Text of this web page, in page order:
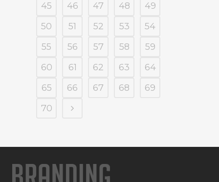
45
46 47 48
49
50
51 52 53
54
55
56 57 58
59
60
61 62 63
64
65
66 67 68
69
70